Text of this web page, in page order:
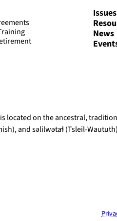
News
located on the ancestral,
and səlilwətaɬ (Tsleil-